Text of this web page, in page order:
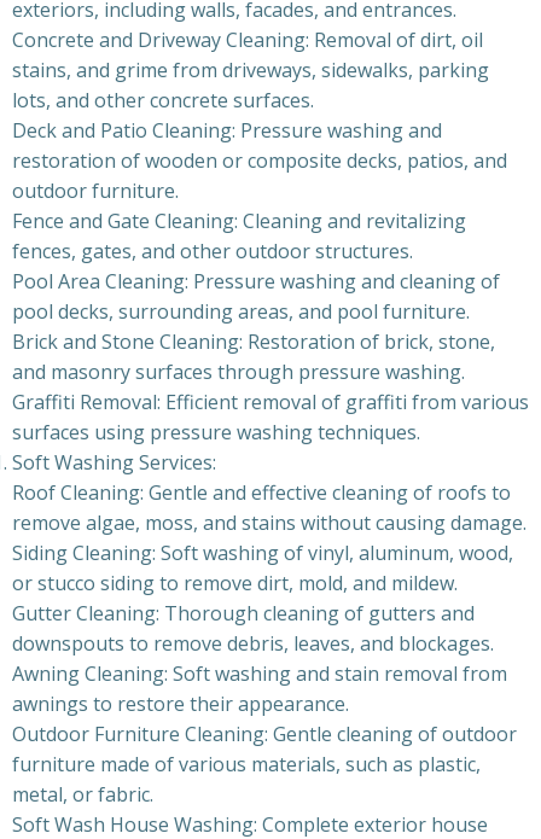
exteriors, including walls, facades, and entrances.
Concrete and Driveway Cleaning: Removal of dirt, oil
stains, and grime from driveways, sidewalks, parking
lots, and other concrete surfaces.
Deck and Patio Cleaning: Pressure washing and
restoration of wooden or composite decks, patios, and
outdoor furniture.
Fence and Gate Cleaning: Cleaning and revitalizing
fences, gates, and other outdoor structures.
Pool Area Cleaning: Pressure washing and cleaning of
pool decks, surrounding areas, and pool furniture.
Brick and Stone Cleaning: Restoration of brick, stone,
and masonry surfaces through pressure washing.
Graffiti Removal: Efficient removal of graffiti from various
surfaces using pressure washing techniques.
Soft Washing Services:
Roof Cleaning: Gentle and effective cleaning of roofs to
remove algae, moss, and stains without causing damage.
Siding Cleaning: Soft washing of vinyl, aluminum, wood,
or stucco siding to remove dirt, mold, and mildew.
Gutter Cleaning: Thorough cleaning of gutters and
downspouts to remove debris, leaves, and blockages.
Awning Cleaning: Soft washing and stain removal from
awnings to restore their appearance.
Outdoor Furniture Cleaning: Gentle cleaning of outdoor
furniture made of various materials, such as plastic,
metal, or fabric.
Soft Wash House Washing: Complete exterior house